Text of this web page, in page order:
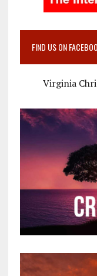
FIND US ON
Virginia